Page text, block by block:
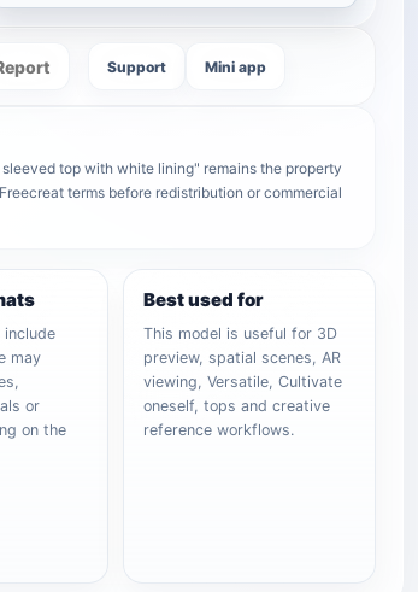
Support Mini app
top with white lining" remains the property
terms before redistribution or commercial
include
may
or
on the
Best used for
This model is useful for 3D
preview, spatial scenes, AR
viewing, Versatile, Cultivate
oneself, tops and creative
reference workflows.